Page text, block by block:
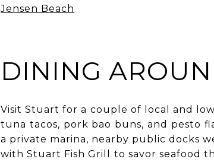
Jensen Beach
DINING
Visit Stuart for a couple of local and
tuna tacos, pork bao buns, and pesto
a private marina, nearby public docks
with Stuart Fish Grill to savor seafood